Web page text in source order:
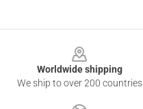
Worldwide shipping
We ship to over 200 countries